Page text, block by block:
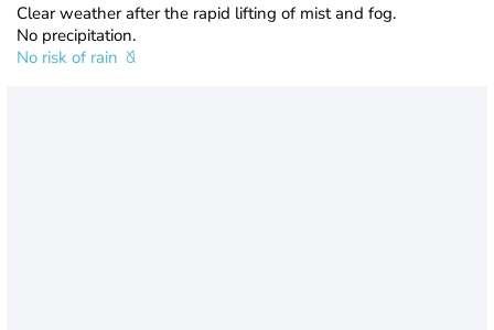
Clear weather after the rapid lifting of mist and fog.
No precipitation.
No risk of rain